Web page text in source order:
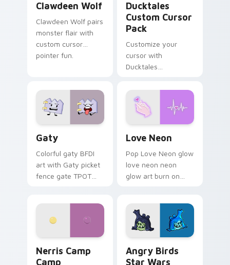
Clawdeen Wolf
Clawdeen Wolf pairs
monster flair with
custom cursor
pointer fun.
Ducktales
Custom Cursor
Pack
Customize your
cursor with
Ducktales
Gaty
Colorful gaty BFDI
art with Gaty picket
fence gate TPOT
Love Neon
Pop Love Neon glow
love neon neon
glow art burn on
fluorescent neon
desktop flair.
Nerris Camp
Camp
Angry Birds
Star Wars